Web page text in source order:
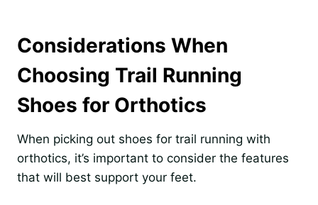
Considerations When
Choosing Trail Running
Shoes for Orthotics
When picking out shoes for trail running with
orthotics, it’s important to consider the features
that will best support your feet.